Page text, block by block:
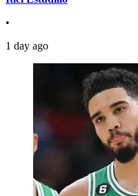
•
1 day ago